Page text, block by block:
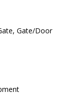
Gate/Door